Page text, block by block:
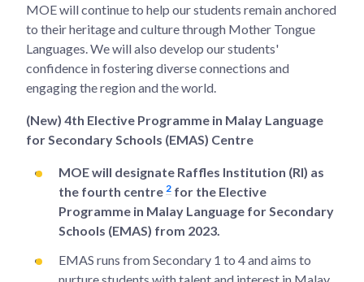
MOE will continue to help our students remain anchored
to their heritage and culture through Mother Tongue
Languages. We will also develop our students'
confidence in fostering diverse connections and
engaging the region and the world.
(New) 4th Elective Programme in Malay Language
for Secondary Schools (EMAS) Centre
MOE will designate Raffles Institution (RI) as
the fourth centre 2 for the Elective
Programme in Malay Language for Secondary
Schools (EMAS) from 2023.
EMAS runs from Secondary 1 to 4 and aims to
nurture students with talent and interest in Malay